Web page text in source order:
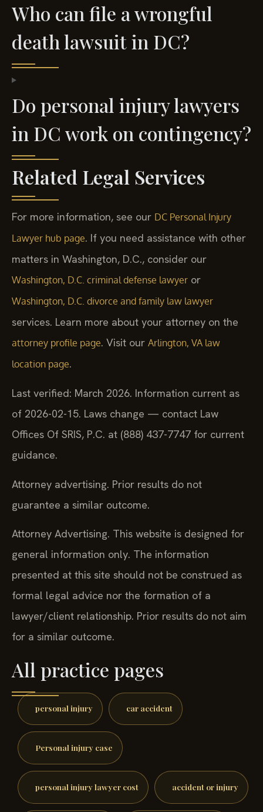
Who can file a wrongful
death lawsuit in DC?
Do personal injury lawyers
in DC work on contingency?
Related Legal Services
For more information, see our DC Personal Injury
Lawyer hub page. If you need assistance with other
matters in Washington, D.C., consider our
Washington, D.C. criminal defense lawyer or
Washington, D.C. divorce and family law lawyer
services. Learn more about your attorney on the
attorney profile page. Visit our Arlington, VA law
location page.
Last verified: March 2026. Information current as
of 2026-02-15. Laws change — contact Law
Offices Of SRIS, P.C. at (888) 437-7747 for current
guidance.
Attorney advertising. Prior results do not
guarantee a similar outcome.
Attorney Advertising. This website is designed for
general information only. The information
presented at this site should not be construed as
formal legal advice nor the formation of a
lawyer/client relationship. Prior results do not aim
for a similar outcome.
All practice pages
personal injury car accident
Personal injury case
personal injury lawyer cost accident or injury